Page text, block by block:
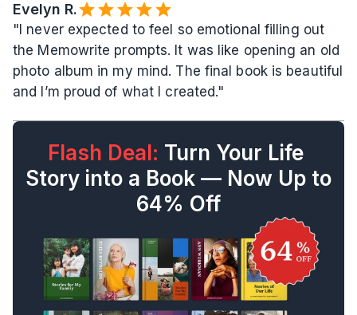
Evelyn R.️
"I never expected to feel so emotional filling out
the Memowrite prompts. It was like opening an old
photo album in my mind. The final book is beautiful
and I’m proud of what I created."
Flash Deal: Turn Your Life
Story into a Book — Now Up to
64% Off